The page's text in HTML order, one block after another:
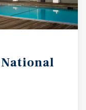
National